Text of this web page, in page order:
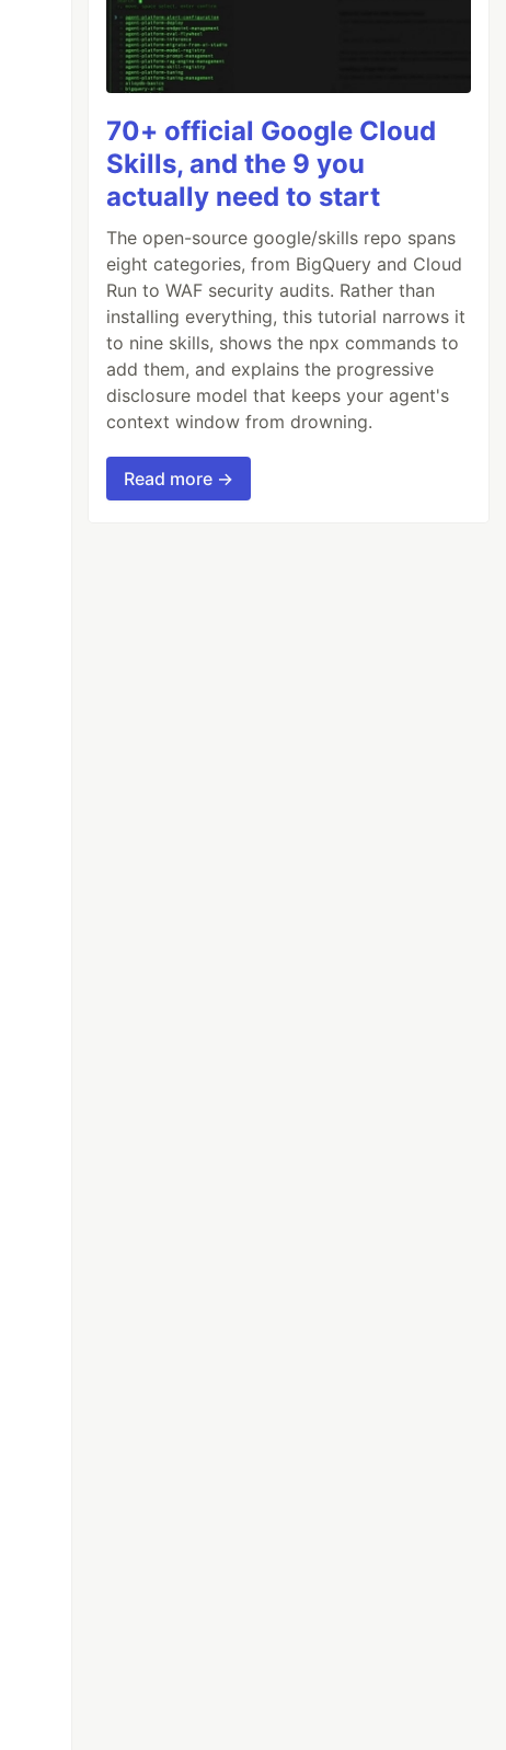
70+ official Google Cloud
Skills, and the 9 you
actually need to start
The open-source google/skills repo spans
eight categories, from BigQuery and Cloud
Run to WAF security audits. Rather than
installing everything, this tutorial narrows it
to nine skills, shows the npx commands to
add them, and explains the progressive
disclosure model that keeps your agent's
context window from drowning.
Read more →